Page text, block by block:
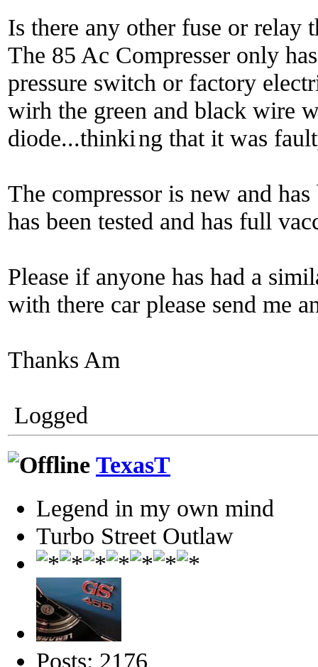
Is there any other fuse or relay
The 85 Ac Compresser only
pressure switch or factory
wirh the green and black wire
diode...thinking that it was
The compressor is new and
has been tested and has full
Please if anyone has had a
with there car please send me
Thanks Am
Logged
TexasT
Legend in my own mind
Turbo Street Outlaw
Posts: 2176